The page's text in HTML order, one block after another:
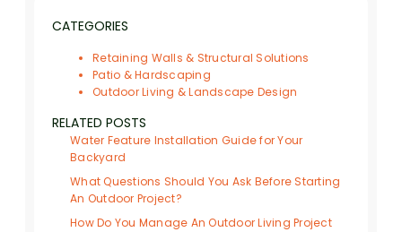
CATEGORIES
Retaining Walls & Structural Solutions
Patio & Hardscaping
Outdoor Living & Landscape Design
RELATED POSTS
Water Feature Installation Guide for Your
Backyard
What Questions Should You Ask Before Starting
An Outdoor Project?
How Do You Manage An Outdoor Living Project